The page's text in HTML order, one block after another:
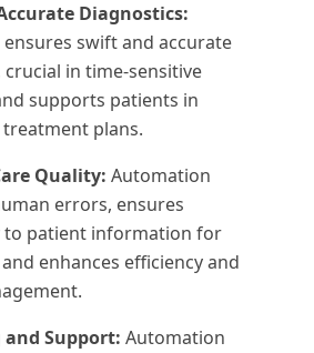
Diagnostics:
swift and accurate
crucial in time-sensitive
supports patients in
plans.
Quality: Automation
errors, ensures
to patient information for
enhances efficiency and
Support: Automation